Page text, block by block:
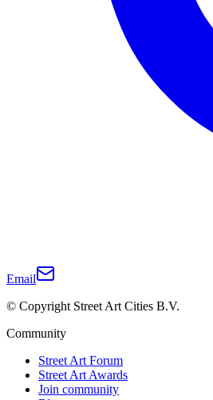
Email
© Copyright Street Art Cities B.V.
Community
Street Art Forum
Street Art Awards
Join community